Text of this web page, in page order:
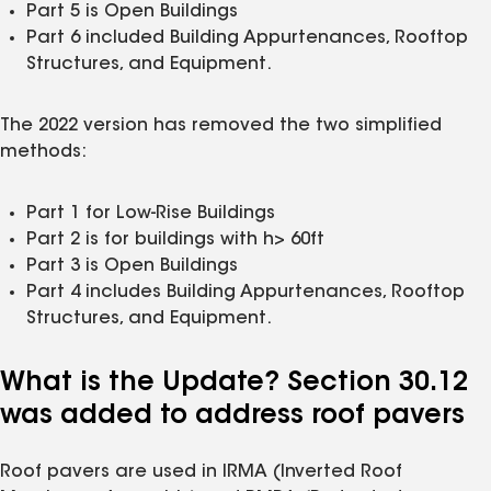
Part 5 is Open Buildings
Part 6 included Building Appurtenances, Rooftop
Structures, and Equipment.
The 2022 version has removed the two simplified
methods:
Part 1 for Low-Rise Buildings
Part 2 is for buildings with h> 60ft
Part 3 is Open Buildings
Part 4 includes Building Appurtenances, Rooftop
Structures, and Equipment.
What is the Update? Section 30.12
was added to address roof pavers
Roof pavers are used in IRMA (Inverted Roof